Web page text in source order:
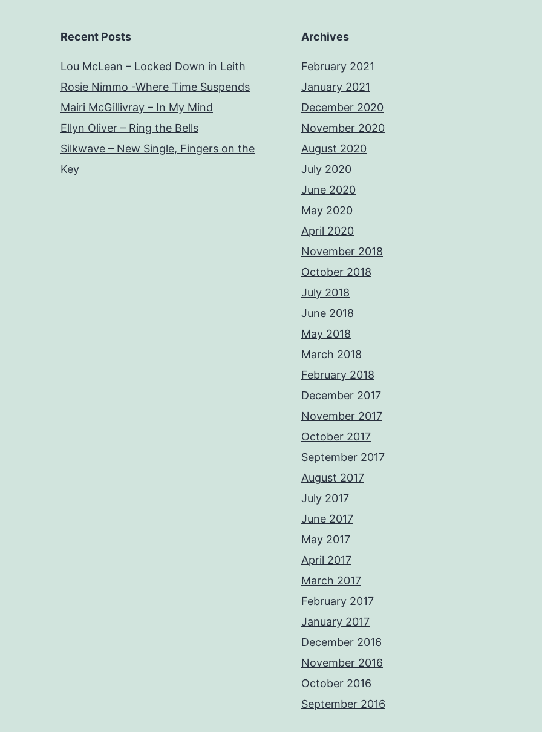
Recent Posts
Lou McLean – Locked Down in Leith
Rosie Nimmo -Where Time Suspends
Mairi McGillivray – In My Mind
Ellyn Oliver – Ring the Bells
Silkwave – New Single, Fingers on the
Key
Archives
February 2021
January 2021
December 2020
November 2020
August 2020
July 2020
June 2020
May 2020
April 2020
November 2018
October 2018
July 2018
June 2018
May 2018
March 2018
February 2018
December 2017
November 2017
October 2017
September 2017
August 2017
July 2017
June 2017
May 2017
April 2017
March 2017
February 2017
January 2017
December 2016
November 2016
October 2016
September 2016